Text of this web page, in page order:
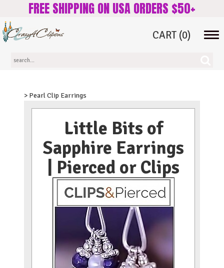
FREE SHIPPING ON USA ORDERS $50+
CART (0)
> Pearl Clip Earrings
Little Bits of
Sapphire Earrings
| Pierced or Clips